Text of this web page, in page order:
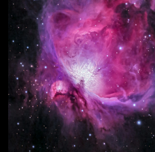
The Convenience of Global Yo Prepaid
their App
Understanding Mobile Data Options in
Making Local Calls with Prepaid SIM
Singapore
Finding the Cheapest SIM Card for
Trip
Maximizing Data Usage with Prepaid
in Singapore